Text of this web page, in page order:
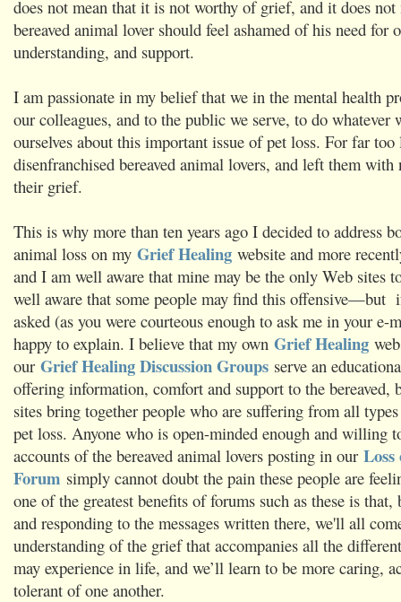
does not mean that it is not worthy of grief, and it does not
bereaved animal lover should feel ashamed of his need for
understanding, and support.
I am passionate in my belief that we in the mental health
our colleagues, and to the public we serve, to do whatever
ourselves about this important issue of pet loss. For far too
disenfranchised bereaved animal lovers, and left them with
their grief.
This is why more than ten years ago I decided to address
animal loss on my Grief Healing website and more
and I am well aware that mine may be the only Web sites
well aware that some people may find this offensive—but
asked (as you were courteous enough to ask me in your e-
happy to explain. I believe that my own Grief Healing
our Grief Healing Discussion Groups serve an
offering information, comfort and support to the bereaved,
sites bring together people who are suffering from all
pet loss. Anyone who is open-minded enough and willing
accounts of the bereaved animal lovers posting in our Loss
Forum simply cannot doubt the pain these people are
one of the greatest benefits of forums such as these is
and responding to the messages written there, we'll all
understanding of the grief that accompanies all the
may experience in life, and we’ll learn to be more caring,
tolerant of one another.